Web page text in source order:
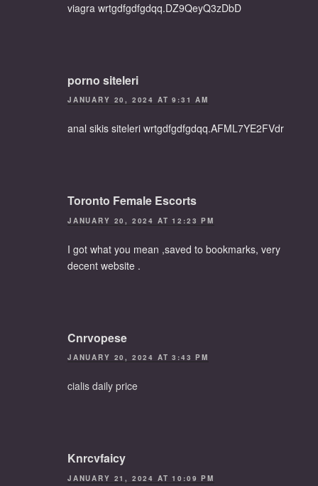
viagra wrtgdfgdfgdqq.DZ9QeyQ3zDbD
porno siteleri
JANUARY 20, 2024 AT 9:31 AM
anal sikis siteleri wrtgdfgdfgdqq.AFML7YE2FVdr
Toronto Female Escorts
JANUARY 20, 2024 AT 12:23 PM
I got what you mean ,saved to bookmarks, very
decent website .
Cnrvopese
JANUARY 20, 2024 AT 3:43 PM
cialis daily price
Knrcvfaicy
JANUARY 21, 2024 AT 10:09 PM